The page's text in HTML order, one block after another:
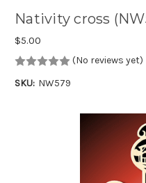
Nativity cross
$5.00
(No reviews yet)
SKU: NW579